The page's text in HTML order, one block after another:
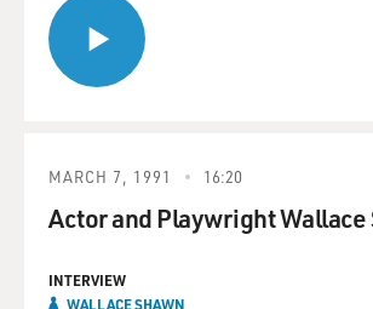
MARCH 7, 1991 16:20
Actor and Playwright Wallace
INTERVIEW
WALLACE SHAWN